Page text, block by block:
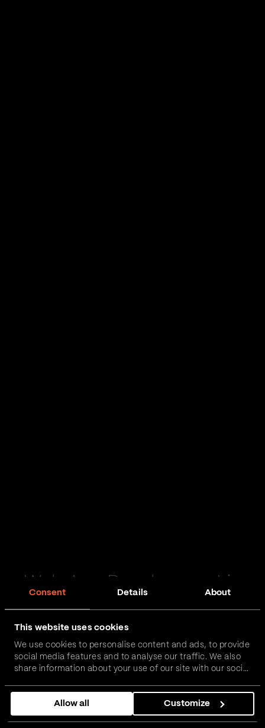
Consent Details About
This website uses cookies
We use cookies to personalise content and ads, to provide
social media features and to analyse our traffic. We also
share information about your use of our site with our social
combine it with other information that you’ve provided to
them or that they’ve collected from your use of their
services.
Allow all Customize
Web App Development in
FinTech, InsurTech, HealthTech and more – together,
we can realise your vision.
Get in touch